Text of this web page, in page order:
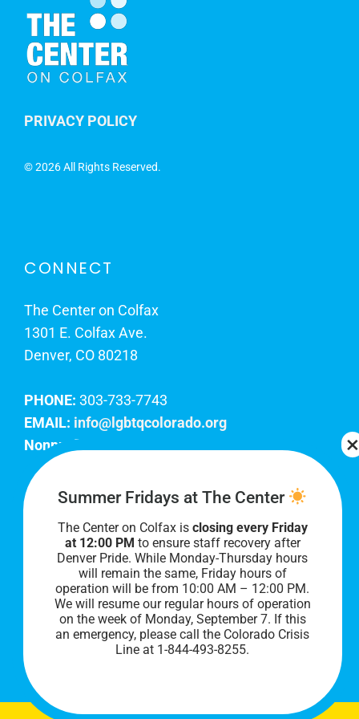
PRIVACY POLICY
©2026 All Rights Reserved.
CONNECT
The Center on Colfax
1301 E. Colfax Ave.
Denver, CO 80218
PHONE: 303-733-7743
EMAIL: info@lgbtqcolorado.org
Nonprofit EIN:
Join Our Team
Our lobby hours are Monday through Friday, 10
AM to 8 PM. We hope to see you soon!
Summer Fridays at The Center
The Center on Colfax is closing every Friday
at 12:00 PM to ensure staff recovery after
Denver Pride. While Monday-Thursday hours
will remain the same, Friday hours of
operation will be from 10:00 AM – 12:00 PM.
We will resume our regular hours of operation
on the week of Monday, September 7. If this
an emergency, please call the Colorado Crisis
Line at 1-844-493-8255.